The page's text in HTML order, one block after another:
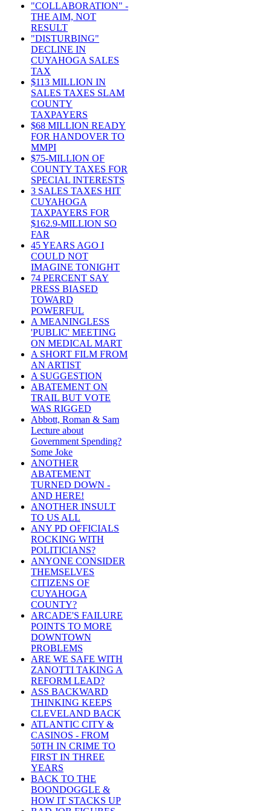
"COLLABORATION" -
THE AIM, NOT
RESULT
"DISTURBING"
DECLINE IN
CUYAHOGA SALES
TAX
$113 MILLION IN
SALES TAXES SLAM
COUNTY
TAXPAYERS
$68 MILLION READY
FOR HANDOVER TO
MMPI
$75-MILLION OF
COUNTY TAXES FOR
SPECIAL INTERESTS
3 SALES TAXES HIT
CUYAHOGA
TAXPAYERS FOR
$162.9-MILLION SO
FAR
45 YEARS AGO I
COULD NOT
IMAGINE TONIGHT
74 PERCENT SAY
PRESS BIASED
TOWARD
POWERFUL
A MEANINGLESS
'PUBLIC' MEETING
ON MEDICAL MART
A SHORT FILM FROM
AN ARTIST
A SUGGESTION
ABATEMENT ON
TRAIL BUT VOTE
WAS RIGGED
Abbott, Roman & Sam
Lecture about
Government Spending?
Some Joke
ANOTHER
ABATEMENT
TURNED DOWN -
AND HERE!
ANOTHER INSULT
TO US ALL
ANY PD OFFICIALS
ROCKING WITH
POLITICIANS?
ANYONE CONSIDER
THEMSELVES
CITIZENS OF
CUYAHOGA
COUNTY?
ARCADE'S FAILURE
POINTS TO MORE
DOWNTOWN
PROBLEMS
ARE WE SAFE WITH
ZANOTTI TAKING A
REFORM LEAD?
ASS BACKWARD
THINKING KEEPS
CLEVELAND BACK
ATLANTIC CITY &
CASINOS - FROM
50TH IN CRIME TO
FIRST IN THREE
YEARS
BACK TO THE
BOONDOGGLE &
HOW IT STACKS UP